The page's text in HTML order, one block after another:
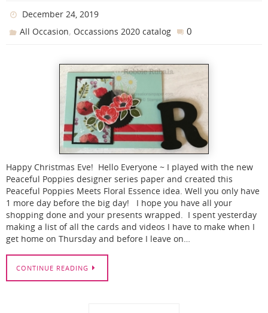
December 24, 2019
All Occasion, Occassions 2020 catalog 0
Happy Christmas Eve! Hello Everyone ~ I played with the new
Peaceful Poppies designer series paper and created this
Peaceful Poppies Meets Floral Essence idea. Well you only have
1 more day before the big day! I hope you have all your
shopping done and your presents wrapped. I spent yesterday
making a list of all the cards and videos I have to make when I
get home on Thursday and before I leave on…
CONTINUE READING